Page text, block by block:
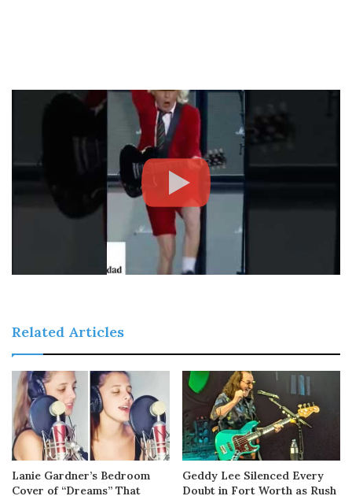
Related Articles
Lanie Gardner’s Bedroom
Cover of “Dreams” That
Geddy Lee Silenced Every
Doubt in Fort Worth as Rush